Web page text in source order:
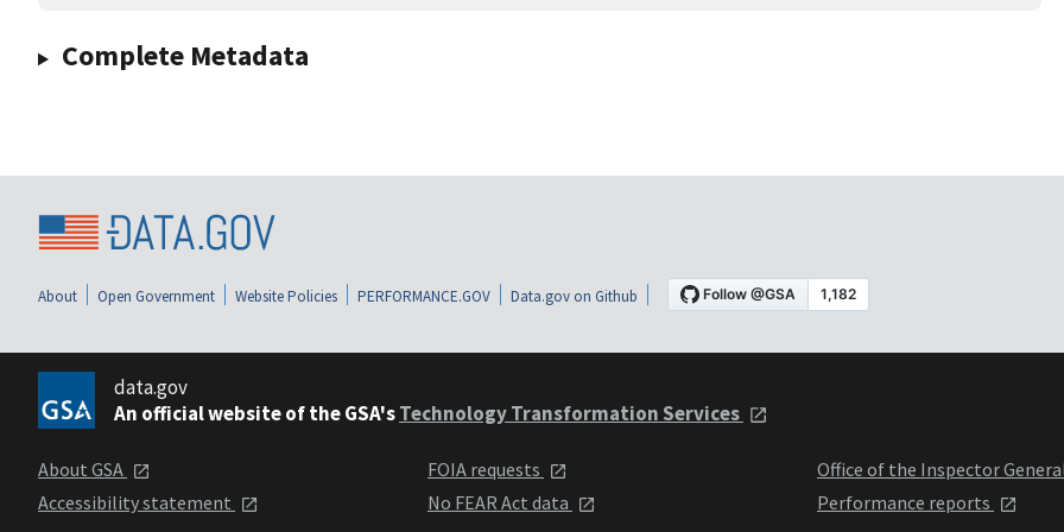
Complete Metadata
About Open Government Website Policies PERFORMANCE.GOV Data.gov on Github
data.gov
An official website of the GSA'sTechnology Transformation Services
About GSA
Accessibility statement
FOIA requests
No FEAR Act data
Office of the Inspector
Performance reports